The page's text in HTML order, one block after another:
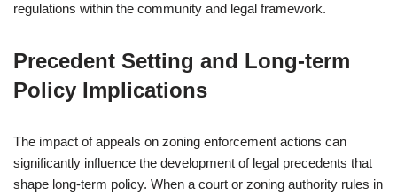
regulations within the community and legal framework.
Precedent Setting and Long-term
Policy Implications
The impact of appeals on zoning enforcement actions can
significantly influence the development of legal precedents that
shape long-term policy. When a court or zoning authority rules in